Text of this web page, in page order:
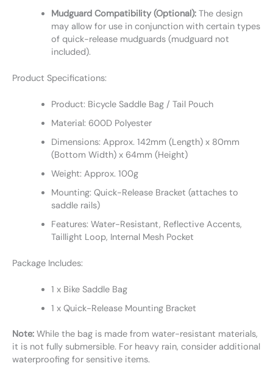
Mudguard Compatibility (Optional):The design
may allow for use in conjunction with certain types
of quick-release mudguards (mudguard not
included).
Product Specifications:
Product: Bicycle Saddle Bag / Tail Pouch
Material: 600D Polyester
Dimensions: Approx. 142mm (Length) x 80mm
(Bottom Width) x 64mm (Height)
Weight: Approx. 100g
Mounting: Quick-Release Bracket (attaches to
saddle rails)
Features: Water-Resistant, Reflective Accents,
Taillight Loop, Internal Mesh Pocket
Package Includes:
1 x Bike Saddle Bag
1 x Quick-Release Mounting Bracket
Note: While the bag is made from water-resistant materials,
it is not fully submersible. For heavy rain, consider additional
waterproofing for sensitive items.